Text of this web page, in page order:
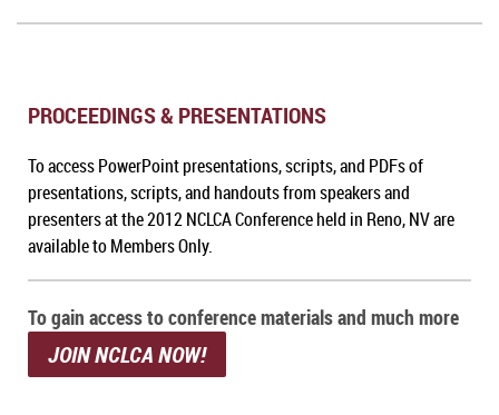
PROCEEDINGS & PRESENTATIONS
To access PowerPoint presentations, scripts, and PDFs of
presentations, scripts, and handouts from speakers and
presenters at the 2012 NCLCA Conference held in Reno, NVare
available to Members Only.
To gain access to conference materials and much more
JOIN NCLCA NOW!